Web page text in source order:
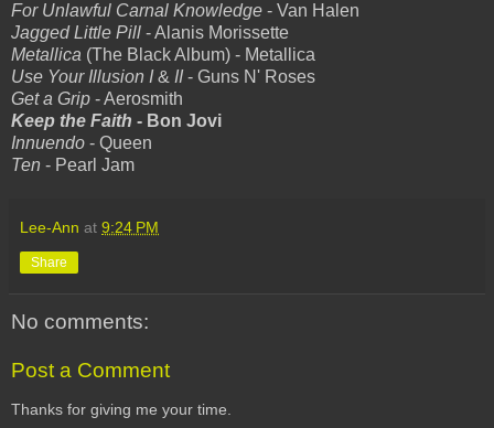
For Unlawful Carnal Knowledge - Van Halen
Jagged Little Pill - Alanis Morissette
Metallica (The Black Album) - Metallica
Use Your Illusion I& II- Guns N' Roses
Get a Grip - Aerosmith
Keep the Faith - Bon Jovi
Innuendo - Queen
Ten - Pearl Jam
Lee-Ann at 9:24 PM
Share
No comments:
Post a Comment
Thanks for giving me your time.